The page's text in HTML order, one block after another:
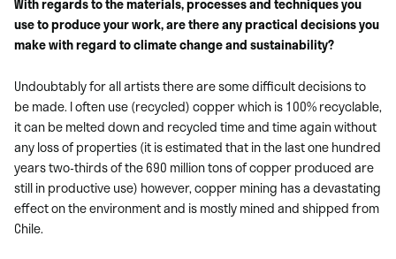
use to produce your work, are there any practical decisions you
make with regard to climate change and sustainability?
Undoubtably for all artists there are some difficult decisions to
be made. I often use (recycled) copper which is 100% recyclable,
it can be melted down and recycled time and time again without
any loss of properties (it is estimated that in the last one hundred
years two-thirds of the 690 million tons of copper produced are
still in productive use) however, copper mining has a devastating
effect on the environment and is mostly mined and shipped from
Chile.